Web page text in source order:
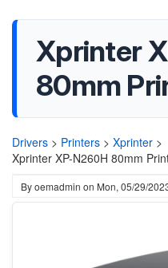
Xprinter
80mm
Drivers > Printers > Xprinter >
Xprinter XP-N260H 80mm
Byoemadmin on Mon, 05/29/